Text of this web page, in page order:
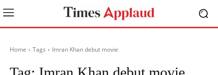
Home Tags Imran Khan debut movie